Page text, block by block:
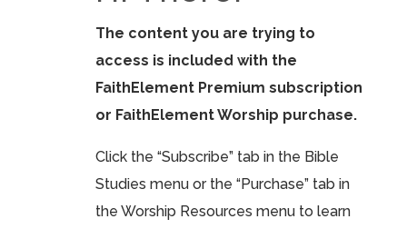
The content you are trying to
access is included with the
FaithElement Premium subscription
or FaithElement Worship purchase.
Click the “Subscribe” tab in the Bible
Studies menu or the “Purchase” tab in
the Worship Resources menu to learn